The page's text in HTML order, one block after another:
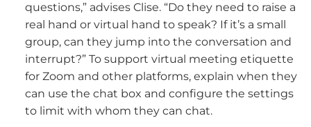
questions,” advises Clise. “Do they need to raise a
real hand or virtual hand to speak? If it’s a small
group, can they jump into the conversation and
interrupt?” To support virtual meeting etiquette
for Zoom and other platforms, explain when they
can use the chat box and configure the settings
to limit with whom they can chat.